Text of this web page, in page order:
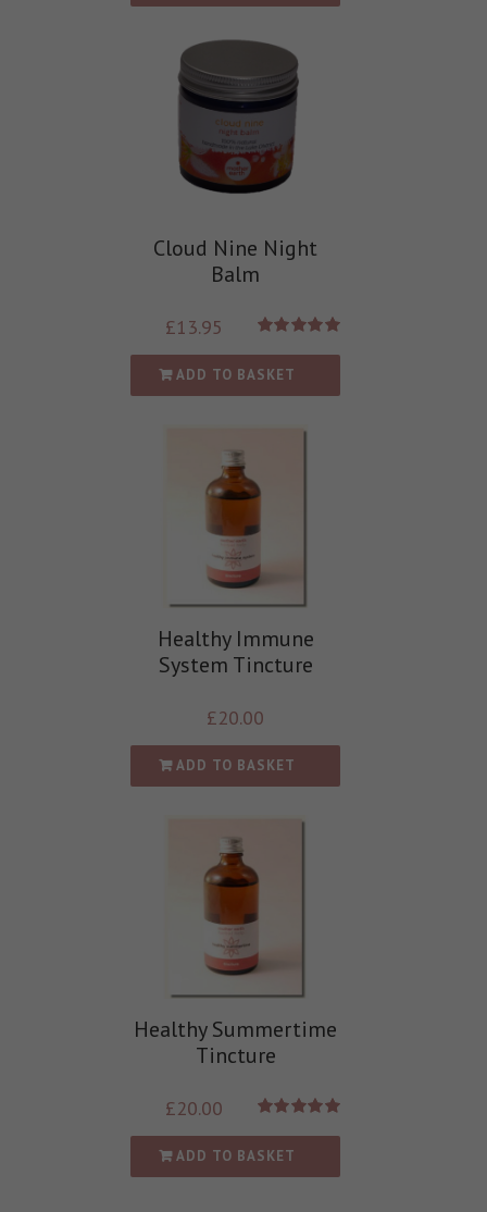
Cloud Nine Night
Balm
out of 5
£13.95
ADD TO BASKET
Healthy Immune
System Tincture
£20.00
ADD TO BASKET
Healthy Summertime
Tincture
out of 5
£20.00
ADD TO BASKET